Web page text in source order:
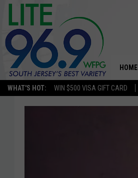
WHAT'S HOT: WIN $500 VISA GIFT CARD
HOME